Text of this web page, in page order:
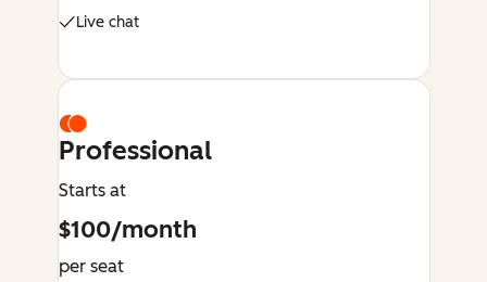
Live chat
Professional
Starts at
$100/month
per seat